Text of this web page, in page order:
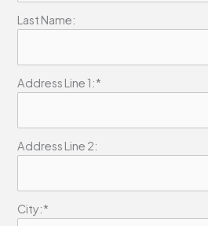
Last Name:
Address Line 1:*
Address Line 2:
City:*